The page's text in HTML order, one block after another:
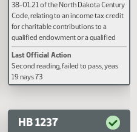
Code, relating to drug court
participation; and to provide a
penalty.
Last Official Action
Filed with Secretary Of State
HB 1233
reenact subsection 2 of section
38-01.21 of the North Dakota